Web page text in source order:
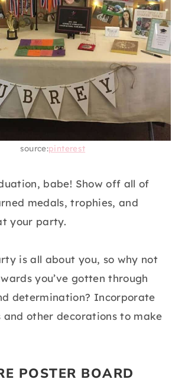
source:pinterest
babe! Show off all of
medals, trophies, and
your party.
is all about you, so why not
you’ve gotten through
determination? Incorporate
and other decorations to make
POSTER BOARD